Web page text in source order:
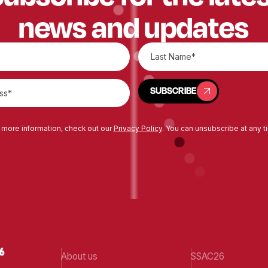
news and updates
SUBSCRIBE
SUBSCRIBE
more information, check out our Privacy Policy. You can unsubscribe at any
About us SSAC26